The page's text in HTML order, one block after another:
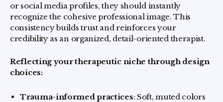
or social media profiles, they should instantly
recognize the cohesive professional image. This
consistency builds trust and reinforces your
credibility as an organized, detail-oriented therapist.
Reflecting your therapeutic niche through design
choices:
Trauma-informed practices: Soft, muted colors